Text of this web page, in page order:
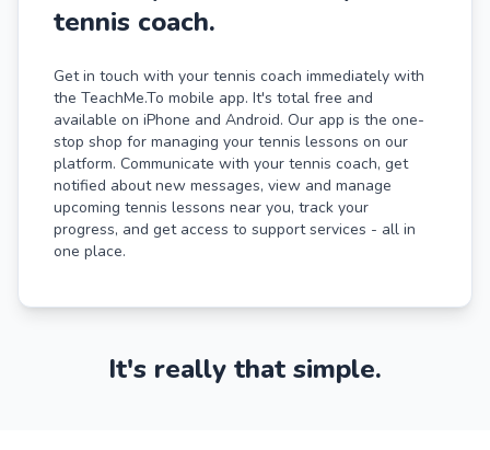
tennis coach.
Get in touch with your tennis coach immediately with
the TeachMe.To mobile app. It's total free and
available on iPhone and Android. Our app is the one-
stop shop for managing your tennis lessons on our
platform. Communicate with your tennis coach, get
notified about new messages, view and manage
upcoming tennis lessons near you, track your
progress, and get access to support services - all in
one place.
It's really that simple.